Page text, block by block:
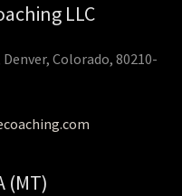
LLC
Colorado, 80210-
(MT)